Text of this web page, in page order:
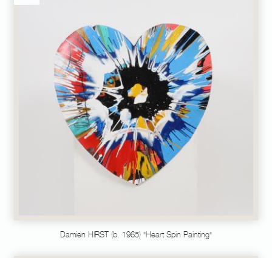
Damien HIRST (b. 1965) "Heart Spin Painting"